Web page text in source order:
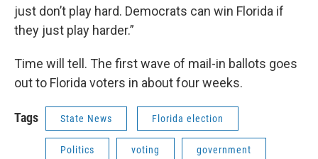
just don’t play hard. Democrats can win Florida if
they just play harder.”
Time will tell. The first wave of mail-in ballots goes
out to Florida voters in about four weeks.
Tags State News Florida election
Politics voting government